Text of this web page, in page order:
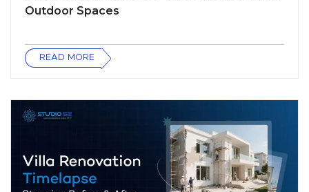
Outdoor Spaces
READ MORE